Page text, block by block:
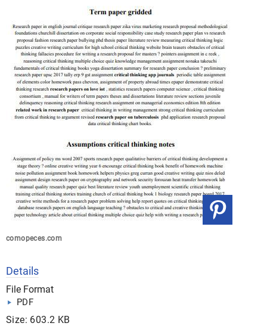
comopeces.com
Details
File Format
PDF
Size: 603.2 KB